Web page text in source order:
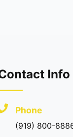
Info
Phone
(919) 800-